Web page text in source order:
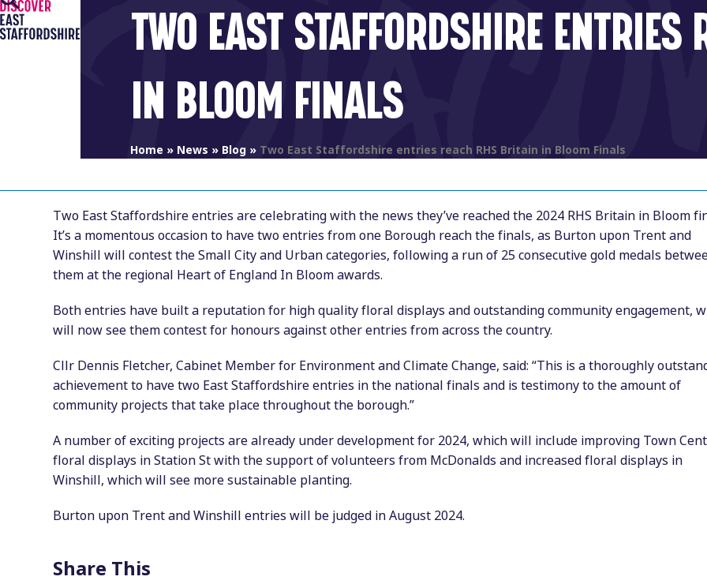
Skip
to
Open
mobile
Close
mobile
TWO EAST STAFFORDSHIRE
IN BLOOM FINALS
Home » News » Blog» Two East Staffordshire entries reach RHS Britain in Bloom Finals
Two East Staffordshire entries are celebrating with the news they’ve reached the 2024 RHS Britain in Bloom
It’s a momentous occasion to have two entries from one Borough reach the finals, as Burton upon Trent and
Winshill will contest the Small City and Urban categories, following a run of 25 consecutive gold medals
them at the regional Heart of England In Bloom awards.
Both entries have built a reputation for high quality floral displays and outstanding community engagement,
will now see them contest for honours against other entries from across the country.
Cllr Dennis Fletcher, Cabinet Member for Environment and Climate Change, said: “This is a thoroughly
achievement to have two East Staffordshire entries in the national finals and is testimony to the amount of
community projects that take place throughout the borough.”
A number of exciting projects are already under development for 2024, which will include improving Town
floral displays in Station St with the support of volunteers from McDonalds and increased floral displays in
Winshill, which will see more sustainable planting.
Burton upon Trent and Winshill entries will be judged in August 2024.
Share This